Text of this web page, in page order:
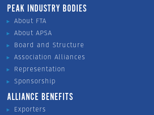
PEAK INDUSTRY BODIES
About FTA
About APSA
Board and Structure
Association Alliances
Representation
Sponsorship
ALLIANCE BENEFITS
Exporters